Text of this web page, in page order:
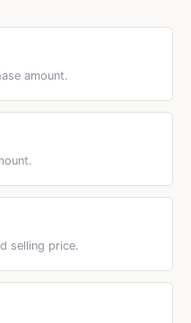
amount.
selling price.